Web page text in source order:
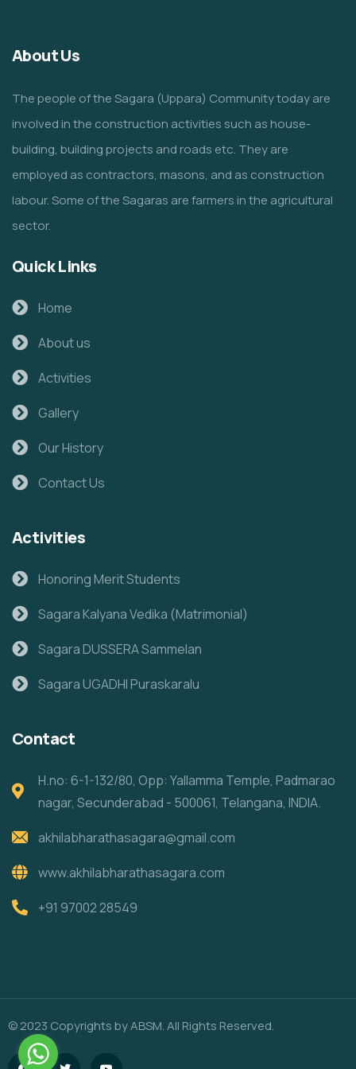
About Us
The people of the Sagara (Uppara) Community today are
involved in the construction activities such as house-
building, building projects and roads etc. They are
employed as contractors, masons, and as construction
labour. Some of the Sagaras are farmers in the agricultural
sector.
Quick Links
Home
About us
Activities
Gallery
Our History
Contact Us
Activities
Honoring Merit Students
Sagara Kalyana Vedika (Matrimonial)
Sagara DUSSERA Sammelan
Sagara UGADHI Puraskaralu
Contact
H.no: 6-1-132/80, Opp: Yallamma Temple, Padmarao
nagar, Secunderabad - 500061, Telangana, INDIA.
akhilabharathasagara@gmail.com
www.akhilabharathasagara.com
+91 97002 28549
© 2023 Copyrights by ABSM. All Rights Reserved.